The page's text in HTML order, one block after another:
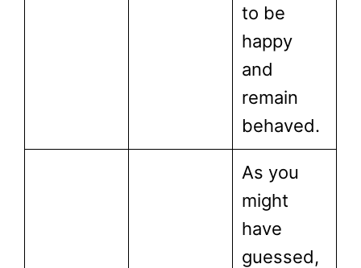
to be
happy
and
remain
behaved.
As you
might
have
guessed,